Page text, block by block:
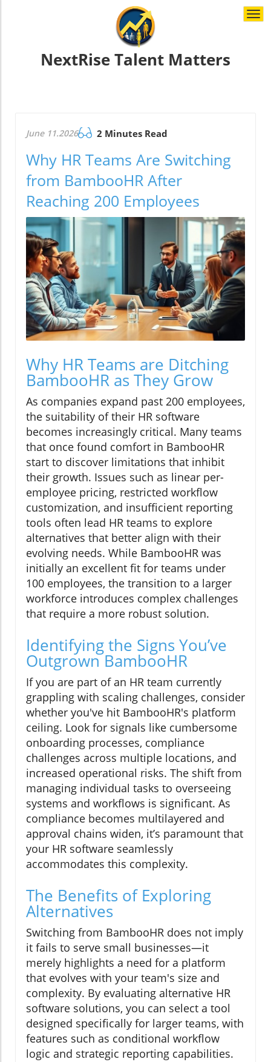
NextRise Talent Matters
June 11.2026 2 Minutes Read
Why HR Teams Are Switching
from BambooHR After
Reaching 200 Employees
Why HR Teams are Ditching
BambooHR as They Grow
As companies expand past 200 employees,
the suitability of their HR software
becomes increasingly critical. Many teams
that once found comfort in BambooHR
start to discover limitations that inhibit
their growth. Issues such as linear per-
employee pricing, restricted workflow
customization, and insufficient reporting
tools often lead HR teams to explore
alternatives that better align with their
evolving needs. While BambooHR was
initially an excellent fit for teams under
100 employees, the transition to a larger
workforce introduces complex challenges
that require a more robust solution.
Identifying the Signs You’ve
Outgrown BambooHR
If you are part of an HR team currently
grappling with scaling challenges, consider
whether you've hit BambooHR's platform
ceiling. Look for signals like cumbersome
onboarding processes, compliance
challenges across multiple locations, and
increased operational risks. The shift from
managing individual tasks to overseeing
systems and workflows is significant. As
compliance becomes multilayered and
approval chains widen, it’s paramount that
your HR software seamlessly
accommodates this complexity.
The Benefits of Exploring
Alternatives
Switching from BambooHR does not imply
it fails to serve small businesses—it
merely highlights a need for a platform
that evolves with your team's size and
complexity. By evaluating alternative HR
software solutions, you can select a tool
designed specifically for larger teams, with
features such as conditional workflow
logic and strategic reporting capabilities.